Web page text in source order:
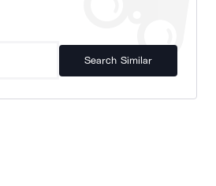
Search Similar